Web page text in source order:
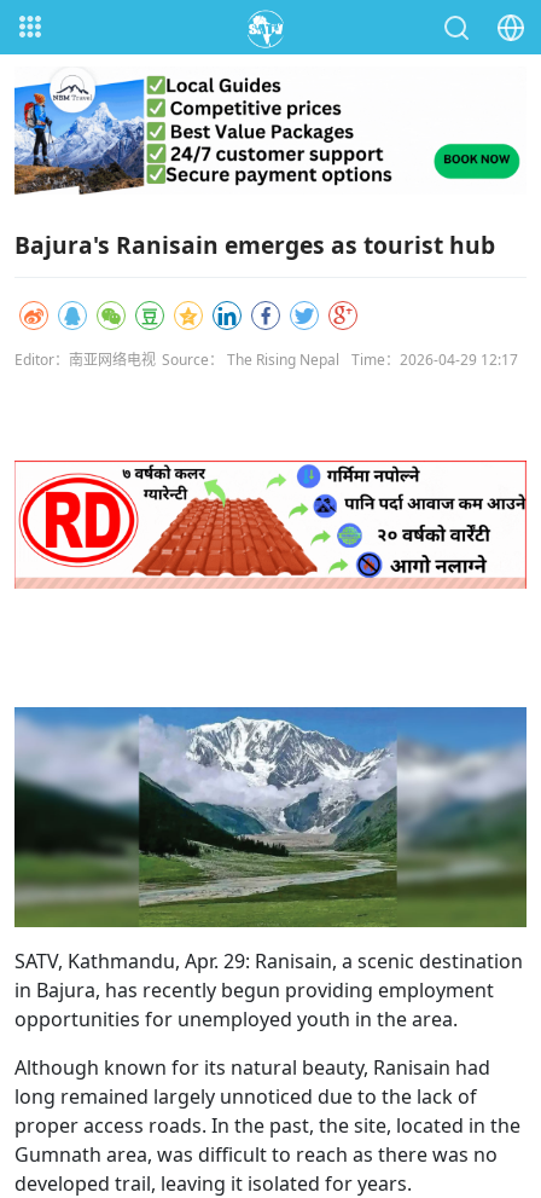
Bajura's Ranisain emerges as tourist hub
Editor：南亚网络电视 Source： The Rising Nepal Time：2026-04-29 12:17
SATV, Kathmandu, Apr. 29: Ranisain, a scenic destination
in Bajura, has recently begun providing employment
opportunities for unemployed youth in the area.
Although known for its natural beauty, Ranisain had
long remained largely unnoticed due to the lack of
proper access roads. In the past, the site, located in the
Gumnath area, was difficult to reach as there was no
developed trail, leaving it isolated for years.